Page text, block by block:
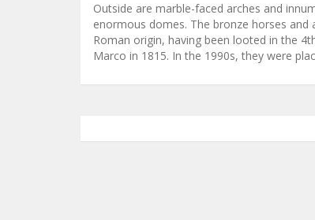
Outside are marble-faced arches and
enormous domes. The bronze horses
Roman origin, having been looted in the
Marco in 1815. In the 1990s, they were